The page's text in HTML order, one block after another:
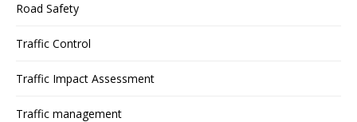
Road Safety
Traffic Control
Traffic Impact Assessment
Traffic management